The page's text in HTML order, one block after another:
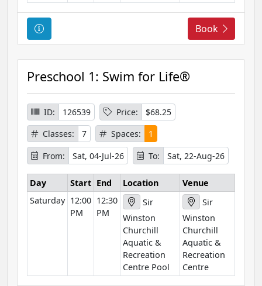
C
o
u
s
e
I
n
f
o
r
m
a
Book
Preschool 1: Swim for Life®
ID: 126539 Price:
$68.25
Classes:
7 Spaces:
1
From:
Sat, 04-Jul-26 To: Sat, 22-Aug-26
Day Start End Location
Venue
Saturday 12:00
PM
12:30
PM
Sir
Winston
Churchill
Aquatic &
Recreation
Centre Pool
Sir
Winston
Churchill
Aquatic &
Recreation
Centre